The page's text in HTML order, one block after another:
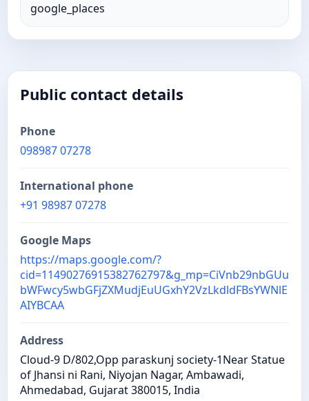
google_places
Public contact details
Phone
098987 07278
International phone
+91 98987 07278
Google Maps
https://maps.google.com/?
cid=11490276915382762797&g_mp=CiVnb29nbGUu
bWFwcy5wbGFjZXMudjEuUGxhY2VzLkdldFBsYWNlE
AIYBCAA
Address
Cloud-9 D/802,Opp paraskunj society-1Near Statue
of Jhansi ni Rani, Niyojan Nagar, Ambawadi,
Ahmedabad, Gujarat 380015, India